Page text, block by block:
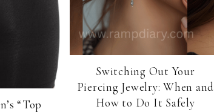
“Top
Switching Out Your
Piercing Jewelry: When and
How to Do It Safely